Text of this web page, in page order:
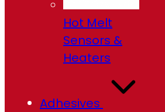
Hot Melt
Sensors &
Heaters
Adhesives